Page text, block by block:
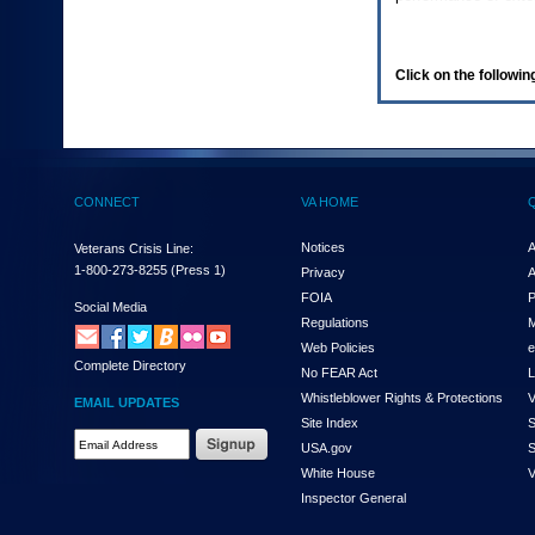
(Health,
enter
and
the
submenu
links,
hit
down
arrow.
You
Click on the
CONNECT
Veterans Crisis Line:
1-800-273-8255 (Press 1)
Social Media
Complete Directory
EMAIL UPDATES
VA HOME
Notices
Privacy
FOIA
Regulations
Web Policies
No FEAR Act
Whistleblower Rights & Protections
Site Index
USA.gov
White House
Inspector General